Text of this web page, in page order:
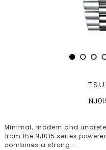
Minimal, modern and
from the NJ015 series
combines a strong...